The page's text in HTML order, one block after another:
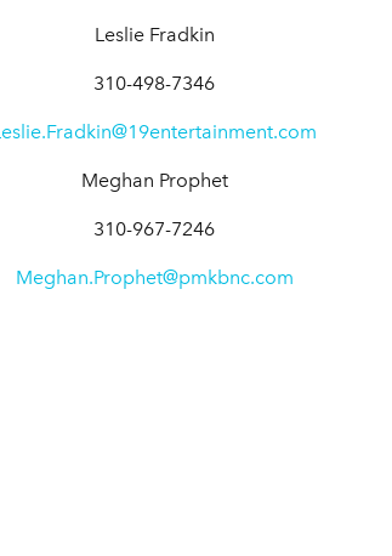
Leslie Fradkin
310-498-7346
Meghan Prophet
310-967-7246
Meghan.Prophet@pmkbnc.com